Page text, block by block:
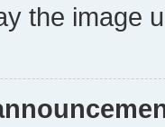
the image